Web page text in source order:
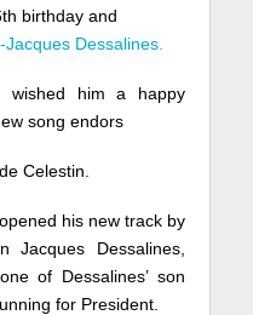
birthday and
Jacques Dessalines.
wished him a happy
song endors
Celestin.
his new track by
Dessalines,
of Dessalines’ son
for President.